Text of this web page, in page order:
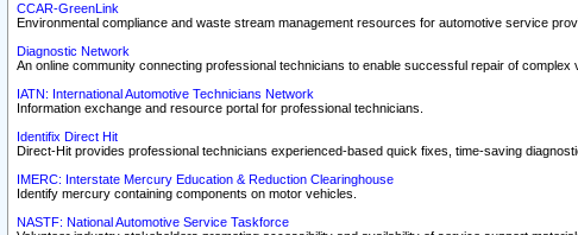
CCAR-GreenLink
Environmental compliance and waste stream management resources for automotive service
Diagnostic Network
An online community connecting professional technicians to enable successful repair of
IATN: International Automotive Technicians Network
Information exchange and resource portal for professional technicians.
Identifix Direct Hit
Direct-Hit provides professional technicians experienced-based quick fixes, time-saving
IMERC: Interstate Mercury Education & Reduction Clearinghouse
Identify mercury containing components on motor vehicles.
NASTF: National Automotive Service Taskforce